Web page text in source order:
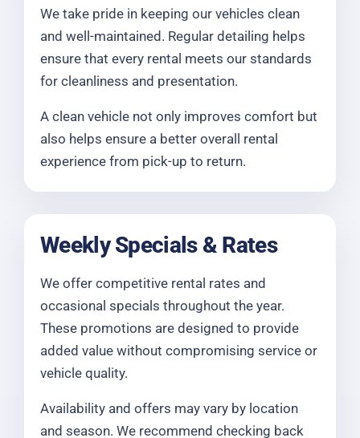
We take pride in keeping our vehicles clean
and well-maintained. Regular detailing helps
ensure that every rental meets our standards
for cleanliness and presentation.
A clean vehicle not only improves comfort but
also helps ensure a better overall rental
experience from pick-up to return.
Weekly Specials & Rates
We offer competitive rental rates and
occasional specials throughout the year.
These promotions are designed to provide
added value without compromising service or
vehicle quality.
Availability and offers may vary by location
and season. We recommend checking back